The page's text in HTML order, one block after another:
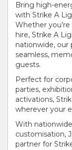
Bring high-
with Strike A
Whether
hire, Strike A
nationwide, our
seamless,
guests.
Perfect for
parties,
activations,
wherever your
With
customisation,
partner for